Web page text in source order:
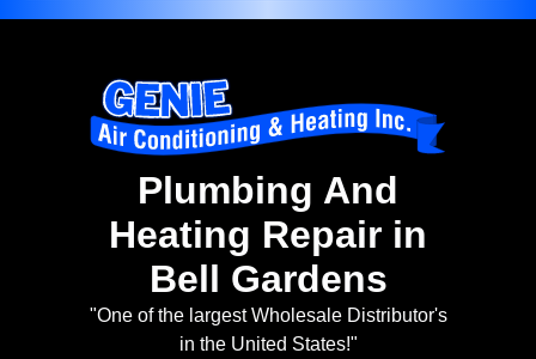
Plumbing And
Heating Repair in
Bell Gardens
"One of the largest Wholesale Distributor's
in the United States!"